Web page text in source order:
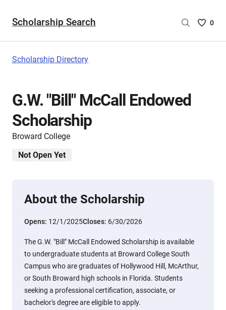
Scholarship Search
Saved
0
Scholarship Directory
G.W. "Bill" McCall Endowed
Scholarship
Broward College
Not Open Yet
About the Scholarship
Opens: 12/1/2025Closes: 6/30/2026
The G.W. "Bill" McCall Endowed Scholarship is available
to undergraduate students at Broward College South
Campus who are graduates of Hollywood Hill, McArthur,
or South Broward high schools in Florida. Students
seeking a professional certification, associate, or
bachelor's degree are eligible to apply.